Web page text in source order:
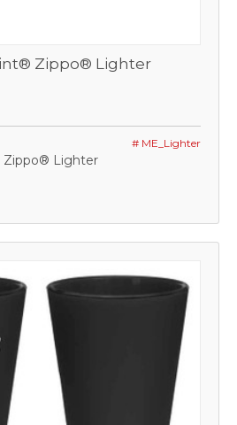
Zippo® Lighter
# ME_Lighter
Zippo® Lighter